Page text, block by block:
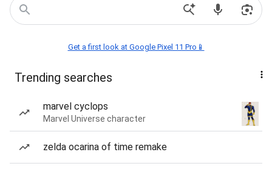
Get a first look at Google Pixel 11 Pro📱
Trending searches
marvel cyclops
Marvel Universe character
zelda ocarina of time remake